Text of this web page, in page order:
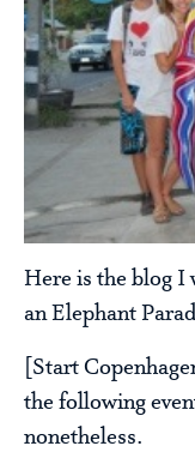
Here is the blog I
an Elephant
[Start
the following
nonetheless.